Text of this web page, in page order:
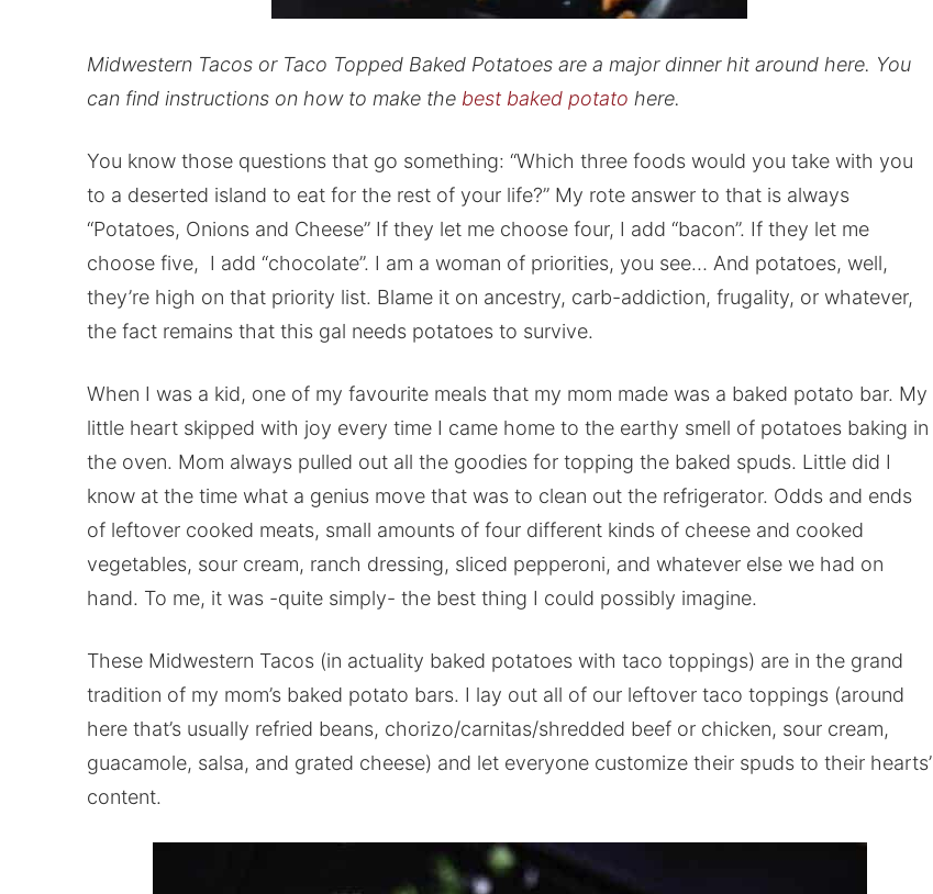
Midwestern Tacos or Taco Topped Baked Potatoes are a major dinner hit around here. You
can find instructions on how to make the best baked potato here.
You know those questions that go something: “Which three foods would you take with you
to a deserted island to eat for the rest of your life?” My rote answer to that is always
“Potatoes, Onions and Cheese” If they let me choose four, I add “bacon”. If they let me
choose five, I add “chocolate”. I am a woman of priorities, you see… And potatoes, well,
they’re high on that priority list. Blame it on ancestry, carb-addiction, frugality, or whatever,
the fact remains that this gal needs potatoes to survive.
When I was a kid, one of my favourite meals that my mom made was a baked potato bar. My
little heart skipped with joy every time I came home to the earthy smell of potatoes baking in
the oven. Mom always pulled out all the goodies for topping the baked spuds. Little did I
know at the time what a genius move that was to clean out the refrigerator. Odds and ends
of leftover cooked meats, small amounts of four different kinds of cheese and cooked
vegetables, sour cream, ranch dressing, sliced pepperoni, and whatever else we had on
hand. To me, it was -quite simply- the best thing I could possibly imagine.
These Midwestern Tacos (in actuality baked potatoes with taco toppings) are in the grand
tradition of my mom’s baked potato bars. I lay out all of our leftover taco toppings (around
here that’s usually refried beans, chorizo/carnitas/shredded beef or chicken, sour cream,
guacamole, salsa, and grated cheese) and let everyone customize their spuds to their hearts’
content.